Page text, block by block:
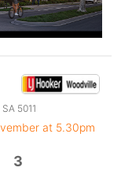
5011
at 5.30pm
3